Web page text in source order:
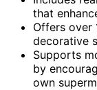
that
Offers over
decorative
Supports
by
own